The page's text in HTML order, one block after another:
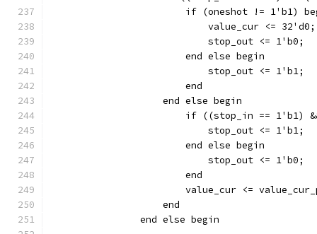
if (oneshot != 1'b1)
			    value_cur <= 32'd0;
		    	    stop_out <= 1'b0;
		    	end else begin
		    	    stop_out <= 1'b1;
			end
		    end else begin
if ((stop_in == 1'b1)
		    	    stop_out <= 1'b1;
			end else begin
		    	    stop_out <= 1'b0;
			end
		    end
		end else begin